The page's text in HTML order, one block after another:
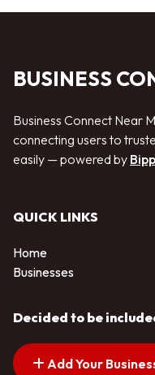
BUSINESS
Business Connect Near
connecting users to
easily — powered by
QUICK LINKS
Home
Businesses
Decided to be
Add Your